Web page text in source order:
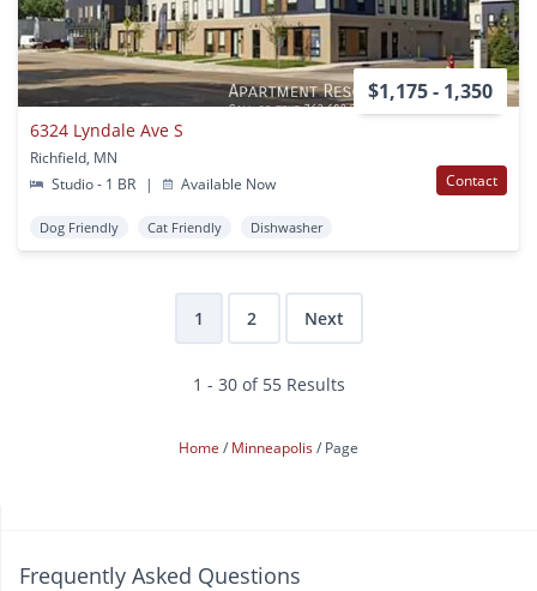
$1,175 - 1,350
6324 Lyndale Ave S
Richfield, MN
Studio - 1 BR
| Available Now Contact
Dog Friendly Cat Friendly Dishwasher
1 2 Next
1 - 30 of 55 Results
Home Minneapolis Page
Frequently Asked Questions